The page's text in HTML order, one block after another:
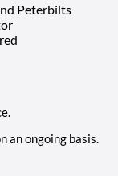
Peterbilts
an ongoing basis.